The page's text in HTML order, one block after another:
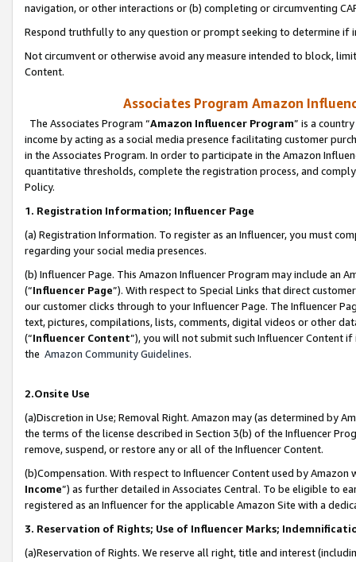
navigation, or other interactions or (b) completing or circumventing
Respond truthfully to any question or prompt seeking to determine if
Not circumvent or otherwise avoid any measure intended to block,
Content.
Associates Program Amazon
The Associates Program “Amazon Influencer Program” is a
income by acting as a social media presence facilitating customer
in the Associates Program. In order to participate in the Amazon
quantitative thresholds, complete the registration process, and
Policy.
1. Registration Information; Influencer Page
(a) Registration Information. To register as an Influencer, you must
regarding your social media presences.
(b) Influencer Page. This Amazon Influencer Program may include an
(“Influencer Page”). With respect to Special Links that direct
our customer clicks through to your Influencer Page. The Influencer
text, pictures, compilations, lists, comments, digital videos or other
(“Influencer Content”), you will not submit such Influencer Content
the Amazon Community Guidelines.
2.Onsite Use
(a)Discretion in Use; Removal Right. Amazon may (as determined by
the terms of the license described in Section 3(b) of the Influencer
remove, suspend, or restore any or all of the Influencer Content.
(b)Compensation. With respect to Influencer Content used by
Income”) as further detailed in Associates Central. To be eligible to
registered as an Influencer for the applicable Amazon Site with a
3. Reservation of Rights; Use of Influencer Marks;
(a)Reservation of Rights. We reserve all right, title and interest